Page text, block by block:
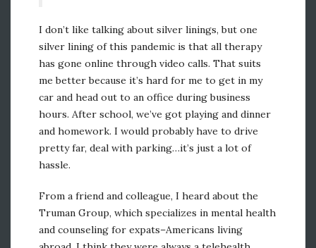
I don’t like talking about silver linings, but one
silver lining of this pandemic is that all therapy
has gone online through video calls. That suits
me better because it’s hard for me to get in my
car and head out to an office during business
hours. After school, we’ve got playing and dinner
and homework. I would probably have to drive
pretty far, deal with parking…it’s just a lot of
hassle.
From a friend and colleague, I heard about the
Truman Group, which specializes in mental health
and counseling for expats–Americans living